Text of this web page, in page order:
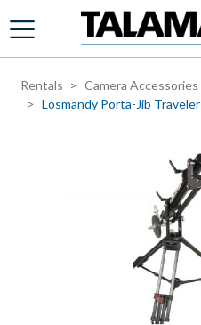
Skip to main content
Rentals Camera Accessories
Losmandy Porta-Jib Traveler